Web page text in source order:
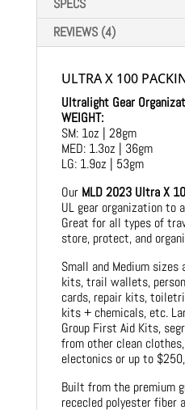
SPECS
REVIEWS (4)
ULTRA X 100
Ultralight Gear
WEIGHT:
SM: 1oz | 28gm
MED: 1.3oz | 36gm
LG: 1.9oz | 53gm
Our MLD 2023 Ultra X
UL gear organization to
Great for all types of
store, protect, and
Small and Medium
kits, trail wallets,
cards, repair kits,
kits + chemicals, etc.
Group First Aid Kits,
from other clean
electonics or up to
Built from the premium
rececled polyester fiber